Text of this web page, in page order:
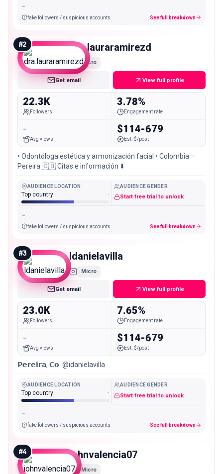
-
fake followers / suspicious accounts See full breakdown
#2 dra.lauraramirezd
Micro
Get email View full profile
22.3K
Followers
3.78%
Engagement rate
-
Avg views
$114-679
Est. $/post
• Odontóloga estética y armonización facial • Colombia –
Pereira 🇨🇴 Citas e información ⬇️
AUDIENCE LOCATION
Top country -
AUDIENCE GENDER
Start free trial to unlock
-
fake followers / suspicious accounts See full breakdown
#3 ldanielavilla
Micro
Get email View full profile
23.0K
Followers
7.65%
Engagement rate
-
Avg views
$114-679
Est. $/post
𝗣𝗲𝗿𝗲𝗶𝗿𝗮, 𝗖𝗼. @idanielavilla
AUDIENCE LOCATION
Top country -
AUDIENCE GENDER
Start free trial to unlock
-
fake followers / suspicious accounts See full breakdown
#4 johnvalencia07
Micro